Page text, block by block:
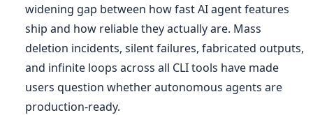
widening gap between how fast AI agent features
ship and how reliable they actually are. Mass
deletion incidents, silent failures, fabricated outputs,
and infinite loops across all CLI tools have made
users question whether autonomous agents are
production-ready.